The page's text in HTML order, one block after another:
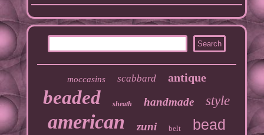
moccasins scabbard antique
beaded sheath handmade style
american zuni belt bead